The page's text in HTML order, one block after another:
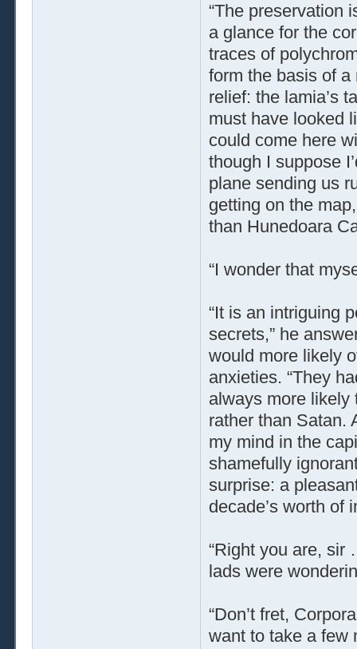
“The preservation
a glance for the
traces of
form the basis of
relief: the lamia’s
must have looked
could come here
though I suppose
plane sending us
getting on the
than Hunedoara
“I wonder that
“It is an intriguing
secrets,” he
would more likely
anxieties. “They
always more likely
rather than Satan.
my mind in the
shamefully
surprise: a
decade’s worth of
“Right you are, sir
lads were
“Don’t fret,
want to take a few